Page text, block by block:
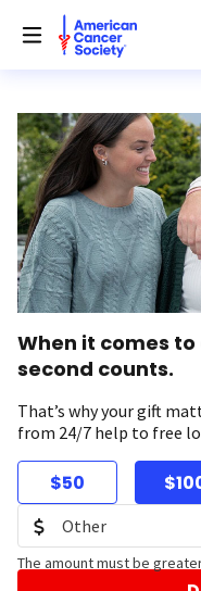
When it comes
second counts.
That’s why your gift
from 24/7 help to free
$50
The amount must be